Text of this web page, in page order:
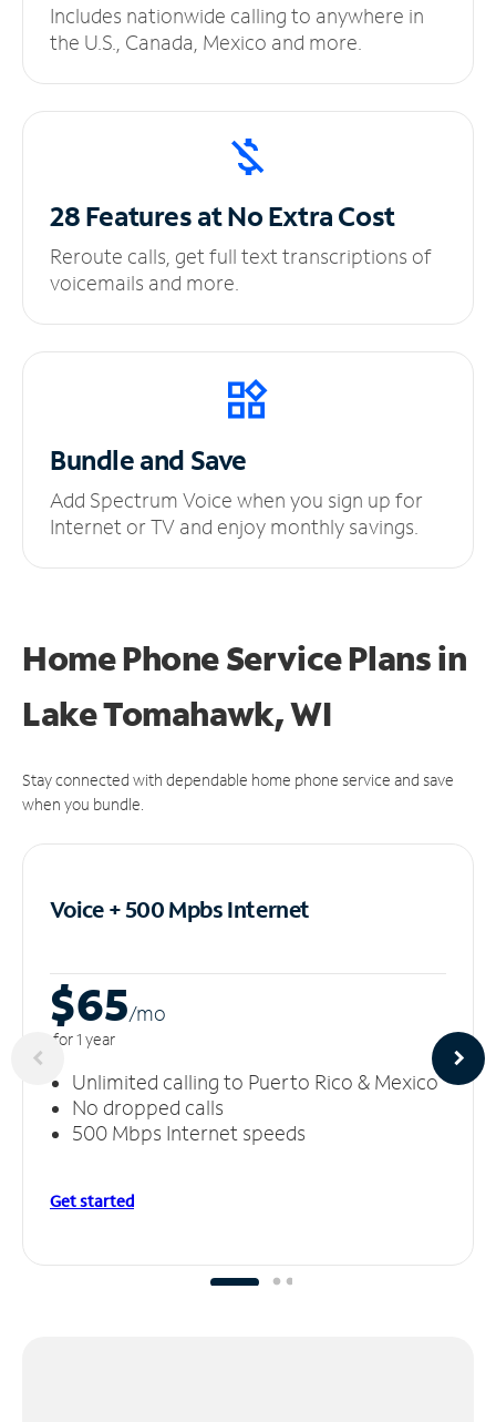
Includes nationwide calling to anywhere in
the U.S., Canada, Mexico and more.
28 Features at NoExtra Cost
Reroute calls, get full text transcriptions of
voicemails and more.
Bundle and Save
Add Spectrum Voice when you sign up for
Internet or TV and enjoy monthly savings.
Home Phone Service Plansin
Lake Tomahawk, WI
Stay connected with dependable home phone service and save
when you bundle.
Voice + 500 MpbsInternet
$65/mo
for 1 year
Unlimited calling to Puerto Rico & Mexico
No dropped calls
500 Mbps Internet speeds
Get started